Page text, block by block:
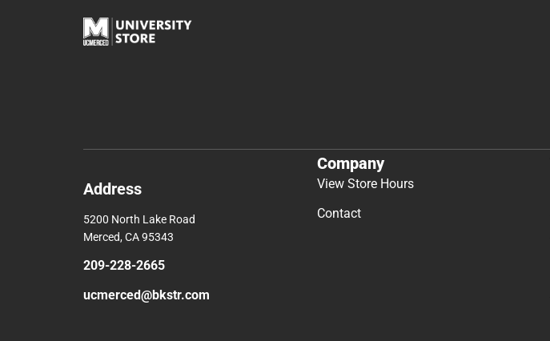
Address
5200 North Lake Road
Merced, CA 95343
209-228-2665
ucmerced@bkstr.com
Company
View Store Hours
Contact